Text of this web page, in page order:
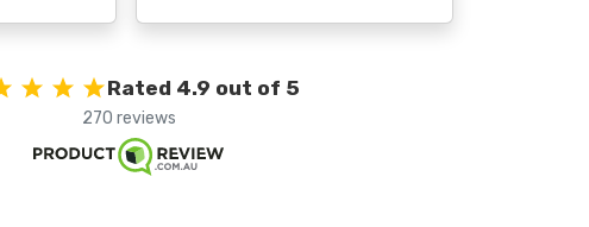
Rated 4.9 out of 5
270 reviews